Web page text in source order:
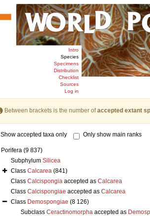
Intro
Species
Specimens
Distribution
Checklist
Sources
Log in
Between brackets is the number ofaccepted extant
Show accepted taxa only Only show main ranks
Porifera (9 837)
Subphylum Silicea
Class Calcarea (841)
Class Calcispongiaaccepted as Calcarea
Class Calcispongiae accepted as Calcarea
Class Demospongiae (8 126)
Subclass Ceractinomorphaaccepted as